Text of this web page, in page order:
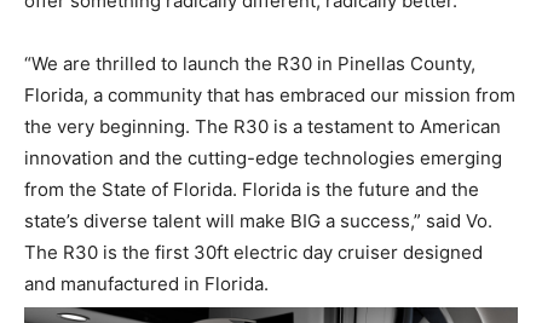
Facebook
Twitter
LinkedIn
Email
Copy
Link
PrintShare
“We are thrilled to launch the R30 in Pinellas County,
Florida, a community that has embraced our mission from
the very beginning. The R30 is a testament to American
innovation and the cutting-edge technologies emerging
from the State of Florida. Florida is the future and the
state’s diverse talent will make BIG a success,” said Vo.
The R30 is the first 30ft electric day cruiser designed
and manufactured in Florida.